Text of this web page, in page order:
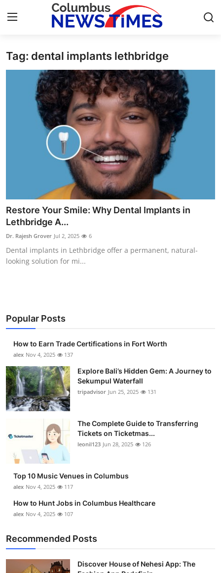
Home
Press Release
Contact
Privacy Policy
News Network
Health
Submit Press Release
Guest Posting
Business
Finance
Tech
Real Estate
Top 10
How To
Support Number
Tag: dental implants lethbridge
Restore Your Smile: Why Dental Implants in
Lethbridge A...
Dr. Rajesh Grover Jul 2, 2025 6
Dental implants in Lethbridge offer a permanent, natural-
looking solution for mi...
Popular Posts
How to Earn Trade Certifications in Fort Worth
alex Nov 4, 2025 137
Explore Bali’s Hidden Gem: A Journey to
Sekumpul Waterfall
tripadvisor Jun 25, 2025 131
The Complete Guide to Transferring
Tickets on Ticketmas...
leonil123 Jun 28, 2025 126
Top 10 Music Venues in Columbus
alex Nov 4, 2025 117
How to Hunt Jobs in Columbus Healthcare
alex Nov 4, 2025 107
Recommended Posts
Discover House of Nehesi App: The